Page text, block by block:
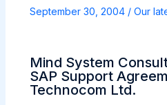
September 30, 2004 / Our
Mind System
SAP Support
Technocom Ltd.